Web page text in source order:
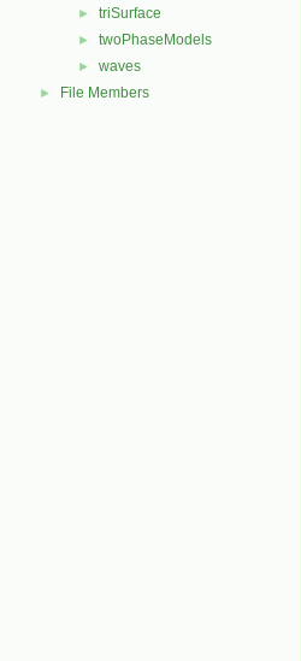
► triSurface
► twoPhaseModels
► waves
► File Members